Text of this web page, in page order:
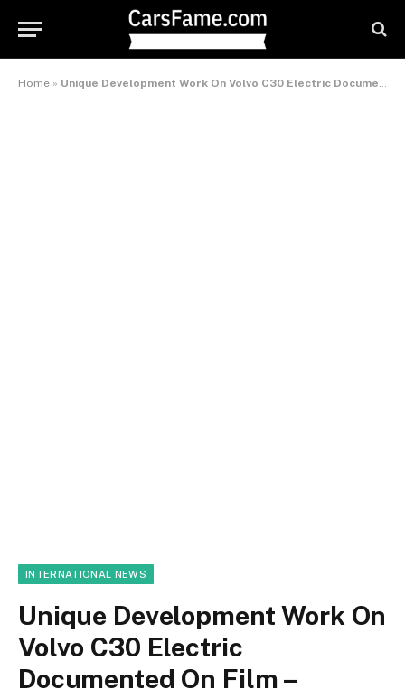
Home » Unique Development Work On Volvo C30 Electric Documented On Film – International
INTERNATIONAL NEWS
Unique Development Work On
Volvo C30 Electric
Documented On Film –